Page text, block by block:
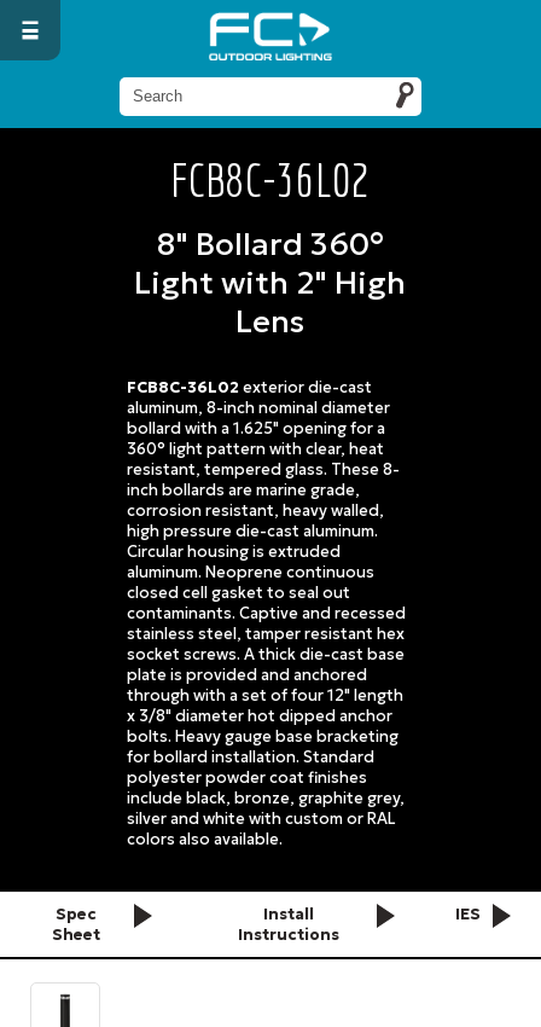
FCB8C-36L02
8" Bollard 360°
Light with 2" High
Lens
FCB8C-36L02 exterior die-cast
aluminum, 8-inch nominal diameter
bollard with a 1.625" opening for a
360° light pattern with clear, heat
resistant, tempered glass. These 8-
inch bollards are marine grade,
corrosion resistant, heavy walled,
high pressure die-cast aluminum.
Circular housing is extruded
aluminum. Neoprene continuous
closed cell gasket to seal out
contaminants. Captive and recessed
stainless steel, tamper resistant hex
socket screws. A thick die-cast base
plate is provided and anchored
through with a set of four 12" length
x 3/8" diameter hot dipped anchor
bolts. Heavy gauge base bracketing
for bollard installation. Standard
polyester powder coat finishes
include black, bronze, graphite grey,
silver and white with custom or RAL
colors also available.
Spec
Sheet
Install
Instructions
IES